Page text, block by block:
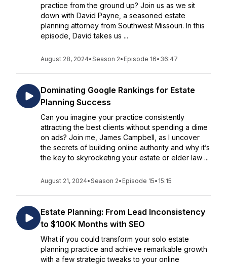
practice from the ground up? Join us as we sit
down with David Payne, a seasoned estate
planning attorney from Southwest Missouri. In this
episode, David takes us ...
August 28, 2024•Season 2• Episode 16• 36:47
Dominating Google Rankings for Estate
Planning Success
Can you imagine your practice consistently
attracting the best clients without spending a dime
on ads? Join me, James Campbell, as I uncover
the secrets of building online authority and why it’s
the key to skyrocketing your estate or elder law ...
August 21, 2024•Season 2• Episode 15• 15:15
Estate Planning: From Lead Inconsistency
to $100K Months with SEO
What if you could transform your solo estate
planning practice and achieve remarkable growth
with a few strategic tweaks to your online